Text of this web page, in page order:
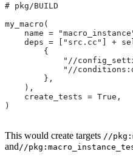
# pkg/BUILD
my_macro(
name =
deps = ["src.cc"] +
        {
"//
"//
        },
    ),
    create_tests = True,
)
This would create targets //
and //